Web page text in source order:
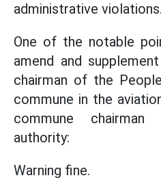
administrative violations.
One of the notable
amend and
chairman of the
commune in the
commune
authority:
Warning fine.